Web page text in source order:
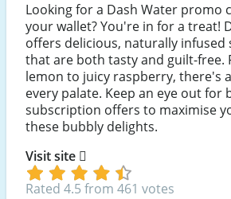
Looking for a Dash Water promo
your wallet? You're in for a treat!
offers delicious, naturally infused
that are both tasty and guilt-free.
lemon to juicy raspberry, there's
every palate. Keep an eye out for
subscription offers to maximise
these bubbly delights.
Visit site
Rated 4.5 from 461 votes